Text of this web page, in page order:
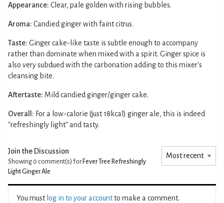
Appearance: Clear, pale golden with rising bubbles.
Aroma: Candied ginger with faint citrus.
Taste: Ginger cake-like taste is subtle enough to accompany
rather than dominate when mixed with a spirit. Ginger spice is
also very subdued with the carbonation adding to this mixer's
cleansing bite.
Aftertaste: Mild candied ginger/ginger cake.
Overall: For a low-calorie (just 18kcal) ginger ale, this is indeed
"refreshingly light" and tasty.
Join the Discussion
Showing 0 comment(s) for Fever Tree Refreshingly
Light Ginger Ale
You must log in to your accountto make a comment.